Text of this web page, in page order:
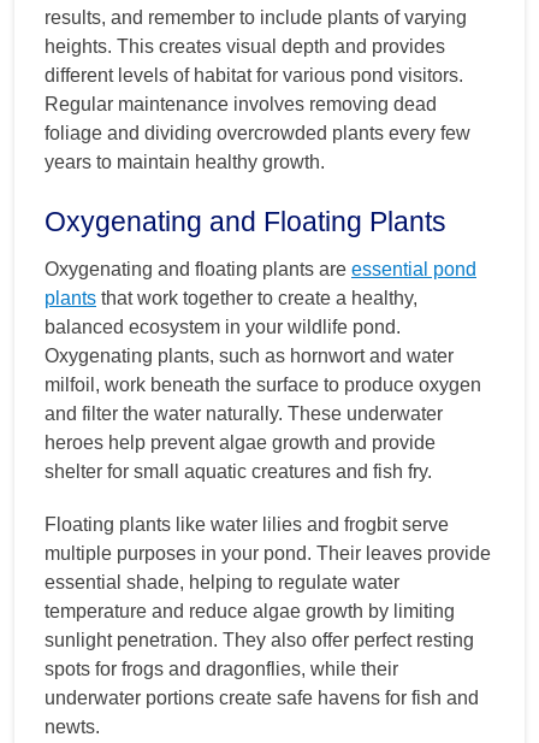
results, and remember to include plants of varying
heights. This creates visual depth and provides
different levels of habitat for various pond visitors.
Regular maintenance involves removing dead
foliage and dividing overcrowded plants every few
years to maintain healthy growth.
Oxygenating and Floating Plants
Oxygenating and floating plants are essential pond
plants that work together to create a healthy,
balanced ecosystem in your wildlife pond.
Oxygenating plants, such as hornwort and water
milfoil, work beneath the surface to produce oxygen
and filter the water naturally. These underwater
heroes help prevent algae growth and provide
shelter for small aquatic creatures and fish fry.
Floating plants like water lilies and frogbit serve
multiple purposes in your pond. Their leaves provide
essential shade, helping to regulate water
temperature and reduce algae growth by limiting
sunlight penetration. They also offer perfect resting
spots for frogs and dragonflies, while their
underwater portions create safe havens for fish and
newts.